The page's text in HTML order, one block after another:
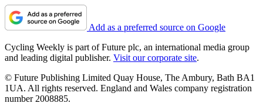
Add as a preferred source on Google
Cycling Weekly is part of Future plc, an international media group
and leading digital publisher. Visit our corporate site.
© Future Publishing Limited Quay House, The Ambury, Bath BA1
1UA. All rights reserved. England and Wales company registration
number 2008885.